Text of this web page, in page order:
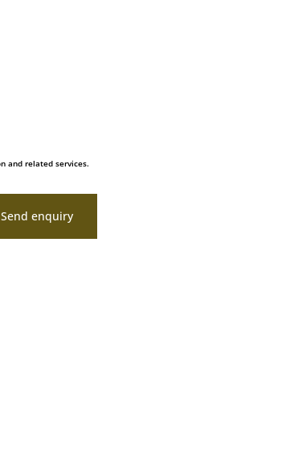
and related services.
Send enquiry